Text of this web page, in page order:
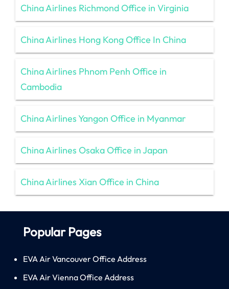
China Airlines Richmond Office in Virginia
China Airlines Hong Kong Office In China
China Airlines Phnom Penh Office in
Cambodia
China Airlines Yangon Office in Myanmar
China Airlines Osaka Office in Japan
China Airlines Xian Office in China
Popular Pages
EVA Air Vancouver Office Address
EVA Air Vienna Office Address